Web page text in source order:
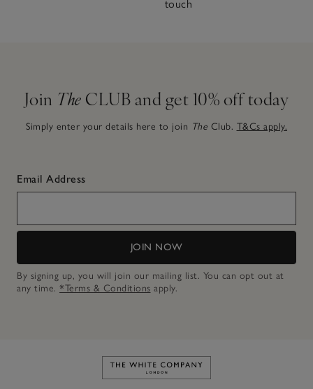
touch
Join The CLUB and get 10% off today
Simply enter your details here to join The Club. T&Cs apply.
Email Address
JOIN NOW
By signing up, you will join our mailing list. You can opt out at
any time. *Terms & Conditions apply.
Link to The White Company's